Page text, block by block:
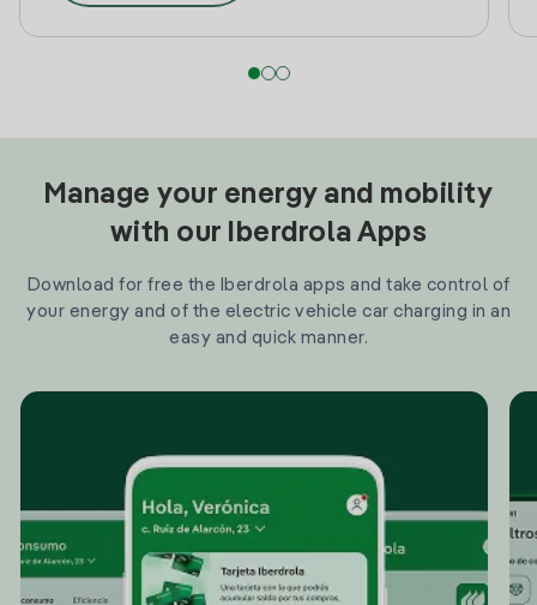
Manage your energy and mobility
with our Iberdrola Apps
Download for free the Iberdrola apps and take control of
your energy and of the electric vehicle car charging in an
easy and quick manner.